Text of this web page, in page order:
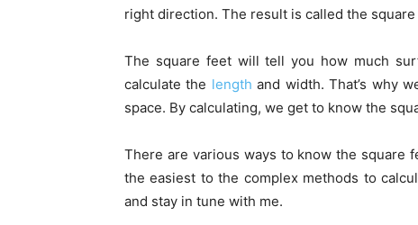
right direction. The result is called the
The square feet will tell you how much
calculate the length and width. That’s why
space. By calculating, we get to know the
There are various ways to know the square
the easiest to the complex methods to
and stay in tune with me.